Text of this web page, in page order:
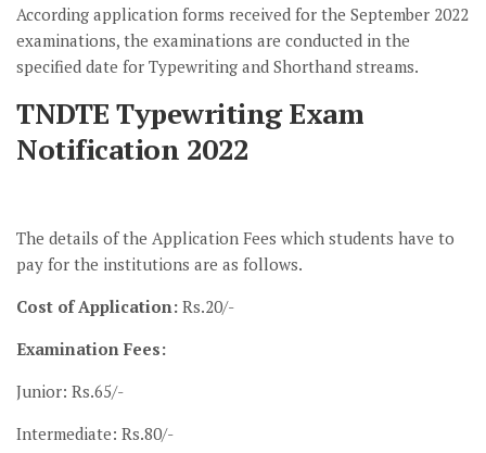
According application forms received for the September 2022
examinations, the examinations are conducted in the
specified date for Typewriting and Shorthand streams.
TNDTE Typewriting Exam
Notification 2022
The details of the Application Fees which students have to
pay for the institutions are as follows.
Cost of Application: Rs.20/-
Examination Fees:
Junior: Rs.65/-
Intermediate: Rs.80/-